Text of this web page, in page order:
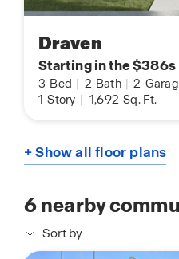
Draven
Starting in the $386s
3 Bed 2 Bath 2
1 Story 1,692 Sq. Ft.
+ Show all floor plans
6nearby
Sort by